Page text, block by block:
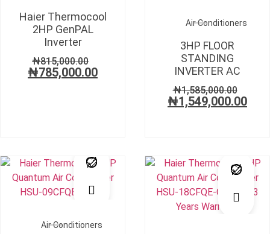
Haier Thermocool
2HP GenPAL
Inverter
₦815,000.00
₦785,000.00
Air Conditioners
3HP FLOOR
STANDING
INVERTER AC
₦1,585,000.00
₦1,549,000.00
Air Conditioners